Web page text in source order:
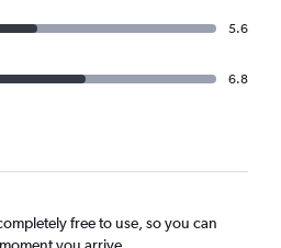
5.6
6.8
free to use, so you can